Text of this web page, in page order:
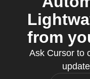
from
Ask Cursor to